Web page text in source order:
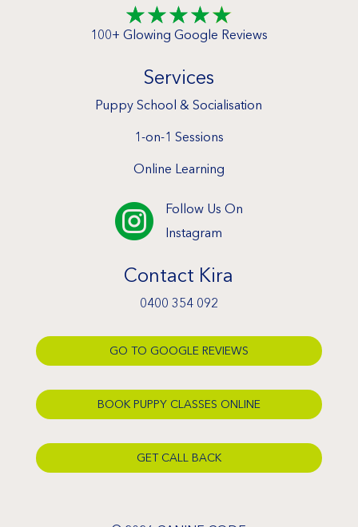
☆☆☆☆☆
100+ Glowing Google Reviews
Services
Puppy School & Socialisation
1-on-1 Sessions
Online Learning

Follow Us On
Instagram
Contact Kira
0400 354 092
GO TO GOOGLE REVIEWS
BOOK PUPPY CLASSES ONLINE
GET CALL BACK